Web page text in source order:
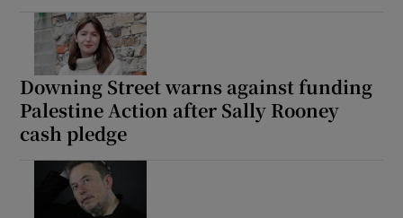
Downing Street warns against funding
Palestine Action after Sally Rooney
cash pledge